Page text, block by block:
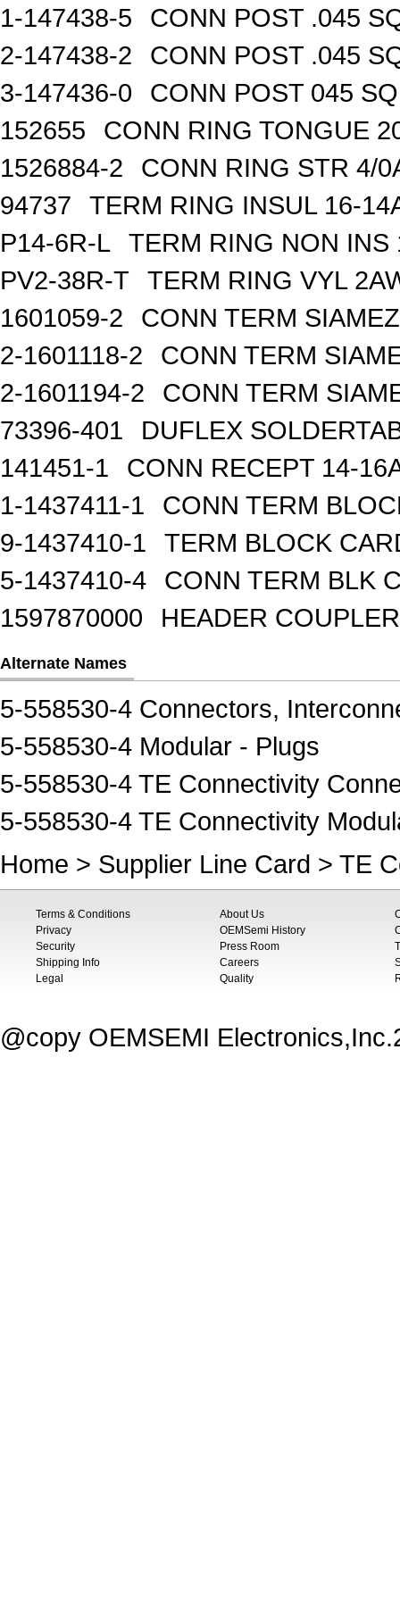
1-147438-5
CONN POST .045
2-147438-2
CONN POST .045
3-147436-0
CONN POST 045
152655
CONN RING TONGUE
1526884-2
CONN RING STR 4/
94737
TERM RING INSUL 16-
P14-6R-L
TERM RING NON INS
PV2-38R-T
TERM RING VYL
1601059-2
CONN TERM
2-1601118-2
CONN TERM
2-1601194-2
CONN TERM
73396-401
DUFLEX
141451-1
CONN RECEPT 14-
1-1437411-1
CONN TERM
9-1437410-1
TERM BLOCK
5-1437410-4
CONN TERM BLK
1597870000
HEADER
Alternate Names
5-558530-4 Connectors,
5-558530-4 Modular - Plugs
5-558530-4 TE Connectivity
5-558530-4 TE Connectivity
Home > Supplier Line Card > TE
Terms & Conditions
Privacy
Security
Shipping Info
Legal
About Us
OEMSemi History
Press Room
Careers
Quality
@copy OEMSEMI